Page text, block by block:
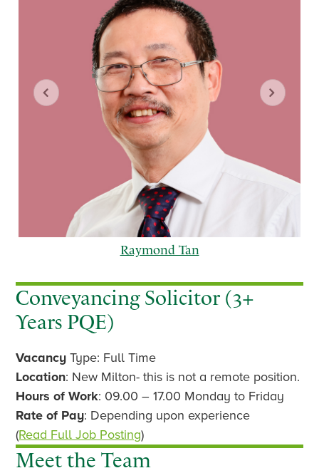
Raymond Tan
r
e
v
u
s
x
t
Conveyancing Solicitor (3+
Years PQE)
Vacancy Type: Full Time
Location: New Milton- this is not a remote position.
Hours of Work: 09.00 – 17.00 Monday to Friday
Rate of Pay: Depending upon experience
(Read Full Job Posting)
Meet the Team